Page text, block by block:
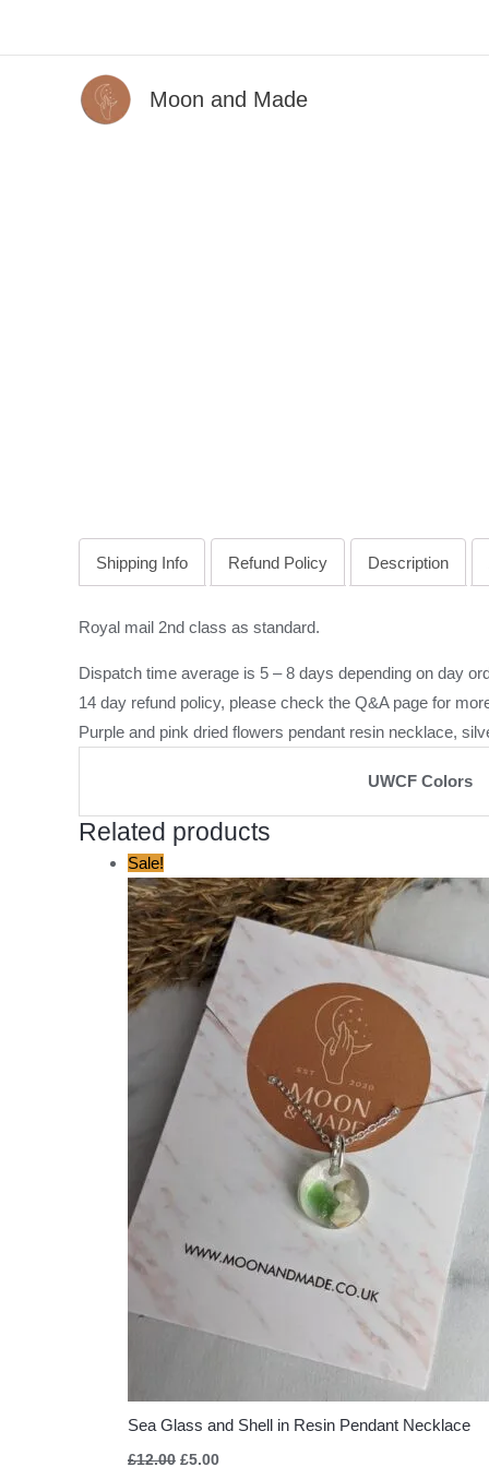
Moon and Made
Shipping Info Refund Policy Description
Royal mail 2nd class as standard.
Dispatch time average is 5 – 8 days depending on day
14 day refund policy, please check the Q&A page for
Purple and pink dried flowers pendant resin necklace,
UWCF Colors
Related products
Sale!
Sea Glass and Shell in Resin Pendant Necklace
£12.00
price
was:
£12.00.
£5.00
price
is:
£5.00.